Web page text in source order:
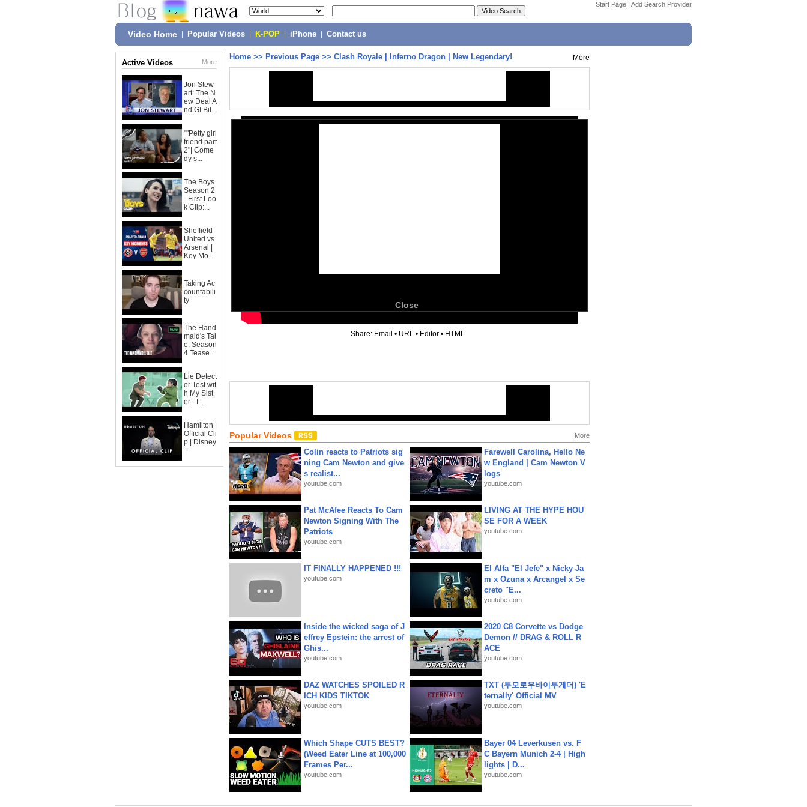
Start Page | Add Search Provider
Video Home Popular Videos K-POP iPhone Contact us
Active Videos More
Jon Stew
art: The N
ew Deal A
nd GI Bil...
""Petty girl
friend part
2"| Come
dy s...
The Boys
Season 2
- First Loo
k Clip:...
Sheffield
United vs
Arsenal |
Key Mo...
Taking Ac
countabili
ty
The Hand
maid's Tal
e: Season
4 Tease...
Lie Detect
or Test wit
h My Sist
er - f...
Hamilton |
Official Cli
p | Disney
+
Home >> Previous Page >> Clash Royale | Inferno Dragon | New Legendary! More
Close
Share: Email • URL • Editor • HTML
Popular Videos More
Colin reacts to Patriots sig
ning Cam Newton and give
s realist...
youtube.com
Farewell Carolina, Hello Ne
w England | Cam Newton V
logs
youtube.com
Pat McAfee Reacts To Cam
Newton Signing With The
Patriots
youtube.com
LIVING AT THE HYPE HOU
SE FOR A WEEK
youtube.com
IT FINALLY HAPPENED !!!
youtube.com
El Alfa "El Jefe" x Nicky Ja
m x Ozuna x Arcangel x Se
creto "E...
youtube.com
Inside the wicked saga of J
effrey Epstein: the arrest of
Ghis...
youtube.com
2020 C8 Corvette vs Dodge
Demon // DRAG & ROLL R
ACE
youtube.com
DAZ WATCHES SPOILED R
ICH KIDS TIKTOK
youtube.com
TXT (투모로우바이투게더) 'E
ternally' Official MV
youtube.com
Which Shape CUTS BEST?
(Weed Eater Line at 100,000
Frames Per...
youtube.com
Bayer 04 Leverkusen vs. F
C Bayern Munich 2-4 | High
lights | D...
youtube.com